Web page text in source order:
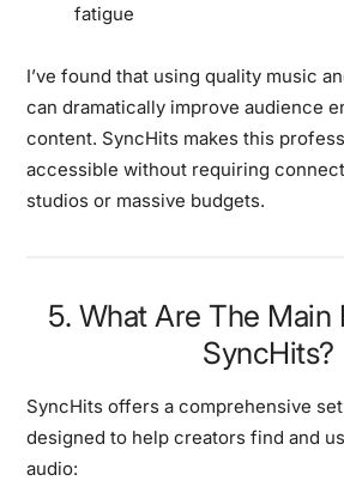
fatigue
I’ve found that using quality music
can dramatically improve audience
content. SyncHits makes this
accessible without requiring
studios or massive budgets.
5. What Are The Main
SyncHits?
SyncHits offers a comprehensive
designed to help creators find and
audio: